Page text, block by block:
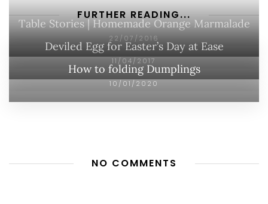
FURTHER READING...
Table Stories | Homemade Orange Marmalade
22/07/2016
Deviled Egg for Easter’s Day at Ease
11/04/2017
How to folding Dumplings
10/01/2020
NO COMMENTS